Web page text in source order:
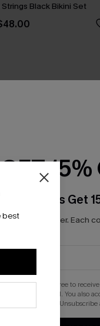
Strings Black Bikini Set
best
GET 15%
Get
code per order. Each
button, you agree to
Cupshe via email. You also
.